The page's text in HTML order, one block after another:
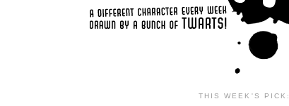
THIS WEEK'S PICK: